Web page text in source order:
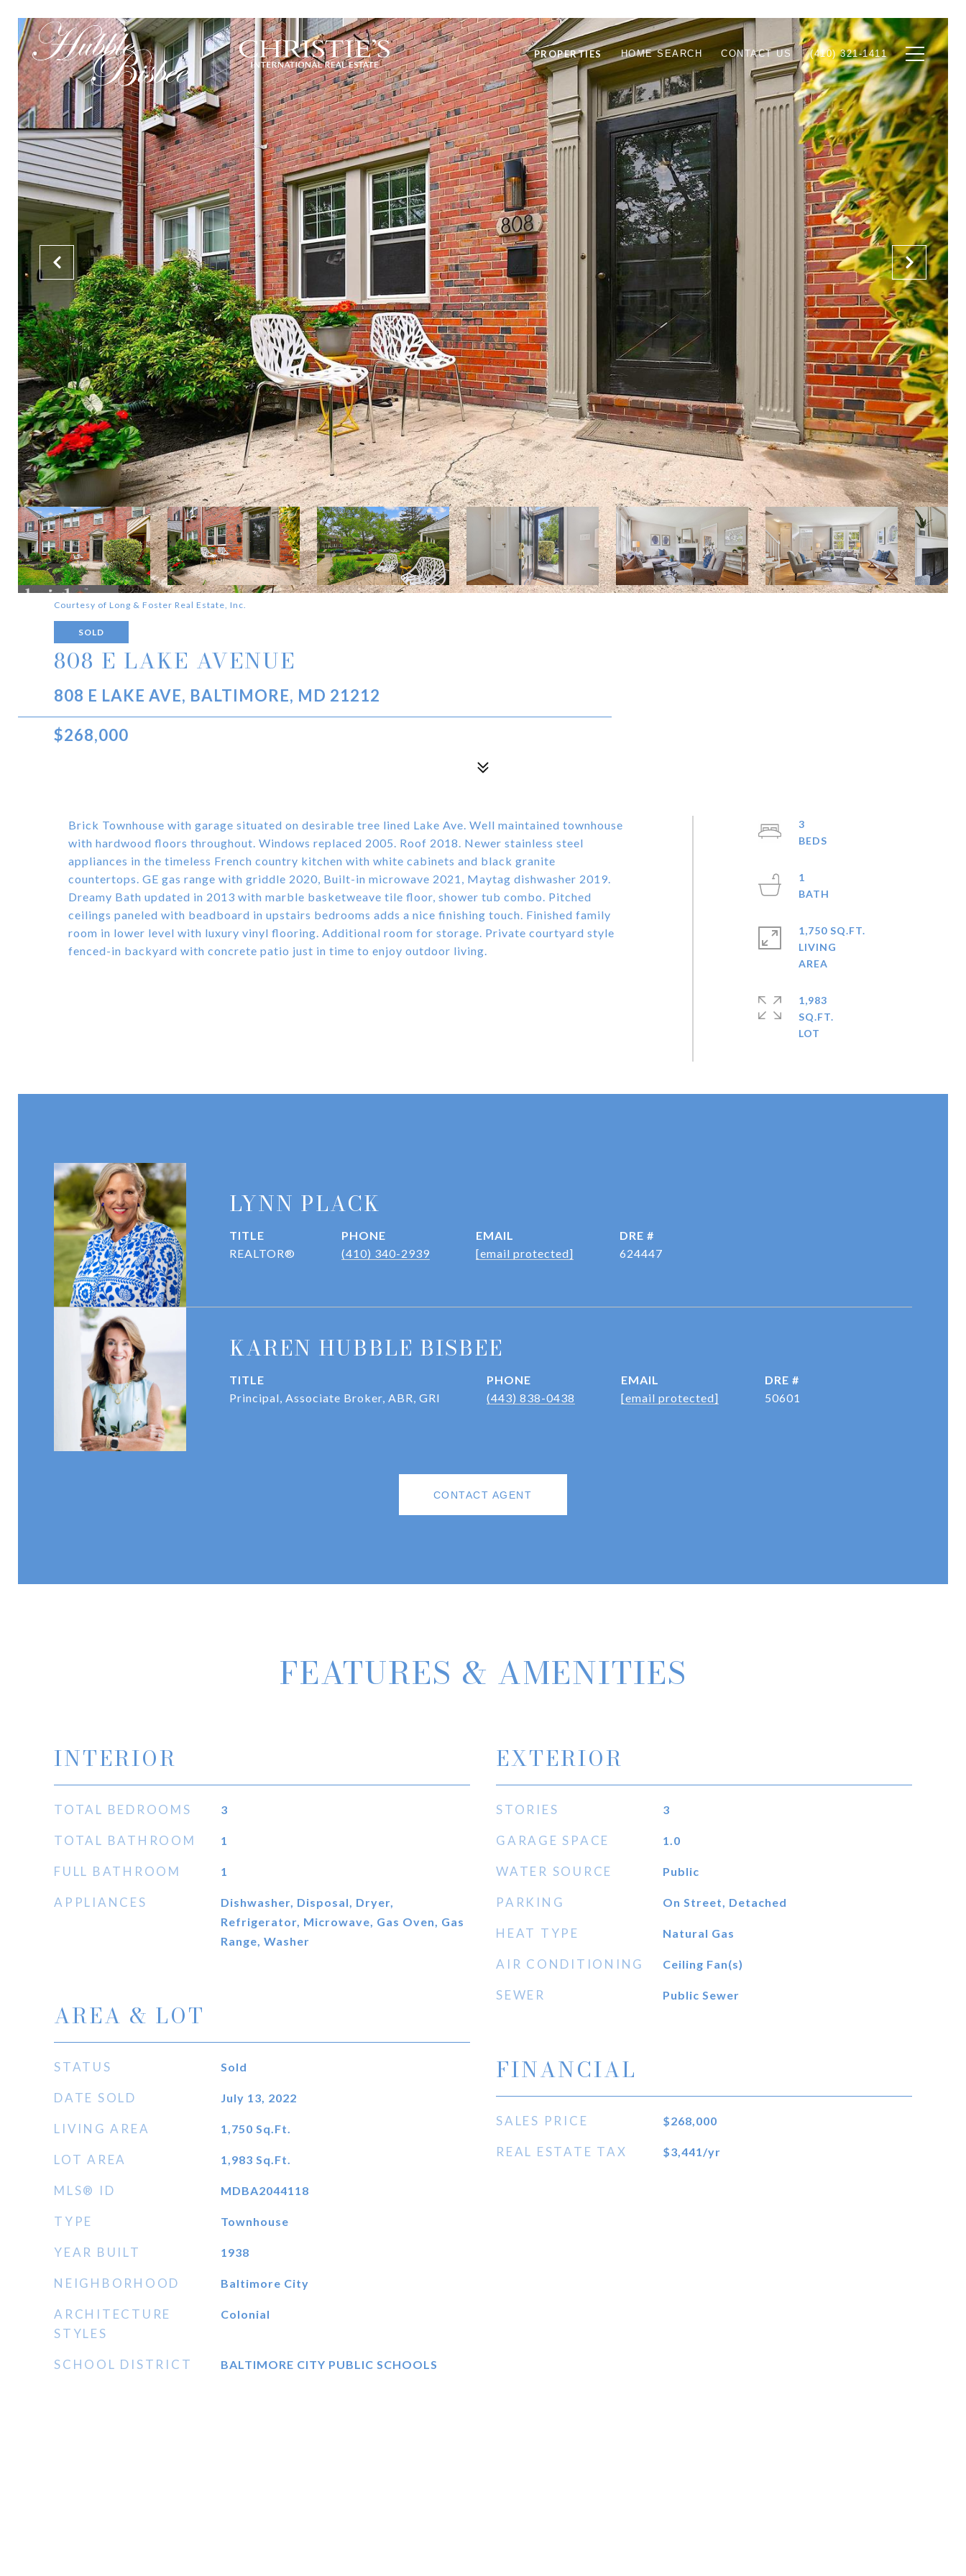
PROPERTIES HOME SEARCH CONTACT US (410) 321-1411
Courtesy of Long & Foster Real Estate, Inc.
SOLD
808 E LAKE AVENUE
808 E LAKE AVE, BALTIMORE, MD 21212
$268,000
Brick Townhouse with garage situated on desirable tree lined Lake Ave. Well maintained townhouse
with hardwood floors throughout. Windows replaced 2005. Roof 2018. Newer stainless steel
appliances in the timeless French country kitchen with white cabinets and black granite
countertops. GE gas range with griddle 2020, Built-in microwave 2021, Maytag dishwasher 2019.
Dreamy Bath updated in 2013 with marble basketweave tile floor, shower tub combo. Pitched
ceilings paneled with beadboard in upstairs bedrooms adds a nice finishing touch. Finished family
room in lower level with luxury vinyl flooring. Additional room for storage. Private courtyard style
fenced-in backyard with concrete patio just in time to enjoy outdoor living.
3
1
1,750 SQ.FT.
LIVING
1,983
SQ.FT.
LYNN PLACK
TITLE
REALTOR®
PHONE
(410) 340-2939
EMAIL
[email protected]
DRE #
624447
KAREN HUBBLE BISBEE
TITLE
Principal, Associate Broker, ABR, GRI
PHONE
(443) 838-0438
EMAIL
[email protected]
DRE #
50601
CONTACT AGENT
FEATURES & AMENITIES
INTERIOR
TOTAL BEDROOMS 3
TOTAL BATHROOM 1
FULL BATHROOM 1
APPLIANCES
Dishwasher, Disposal, Dryer,
Refrigerator, Microwave, Gas Oven, Gas
Range, Washer
AREA & LOT
STATUS Sold
DATE SOLD July 13, 2022
LIVING AREA 1,750 Sq.Ft.
LOT AREA 1,983 Sq.Ft.
MLS® ID MDBA2044118
TYPE Townhouse
YEAR BUILT 1938
NEIGHBORHOOD Baltimore City
ARCHITECTURE
STYLES
Colonial
SCHOOL DISTRICT BALTIMORE CITY PUBLIC SCHOOLS
EXTERIOR
STORIES 3
GARAGE SPACE 1.0
WATER SOURCE Public
PARKING On Street, Detached
HEAT TYPE Natural Gas
AIR CONDITIONING Ceiling Fan(s)
SEWER Public Sewer
FINANCIAL
SALES PRICE $268,000
REAL ESTATE TAX $3,441/yr